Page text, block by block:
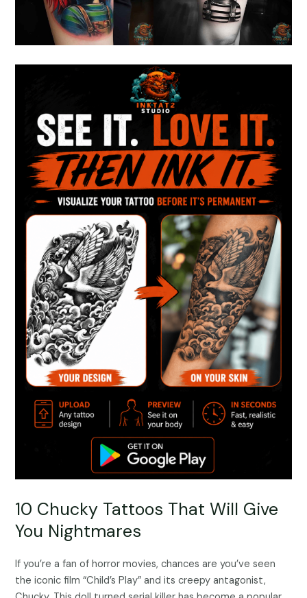
10 Chucky Tattoos That Will Give
You Nightmares
If you’re a fan of horror movies, chances are you’ve seen
the iconic film “Child’s Play” and its creepy antagonist,